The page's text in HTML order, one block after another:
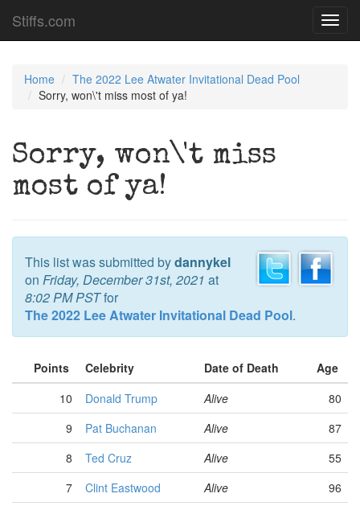
Stiffs.com
Home
The 2022 Lee Atwater Invitational Dead Pool
Sorry, won\'t miss most of ya!
Sorry, won\'t miss
most of ya!
This list was submitted bydannykel
on Friday, December 31st, 2021 at
8:02 PM PSTfor
The 2022 Lee Atwater Invitational Dead Pool.
Points Celebrity Date of Death
Age
10
Donald Trump Alive
80
9
Pat Buchanan Alive
87
8
Ted Cruz Alive
55
7
Clint Eastwood Alive
96